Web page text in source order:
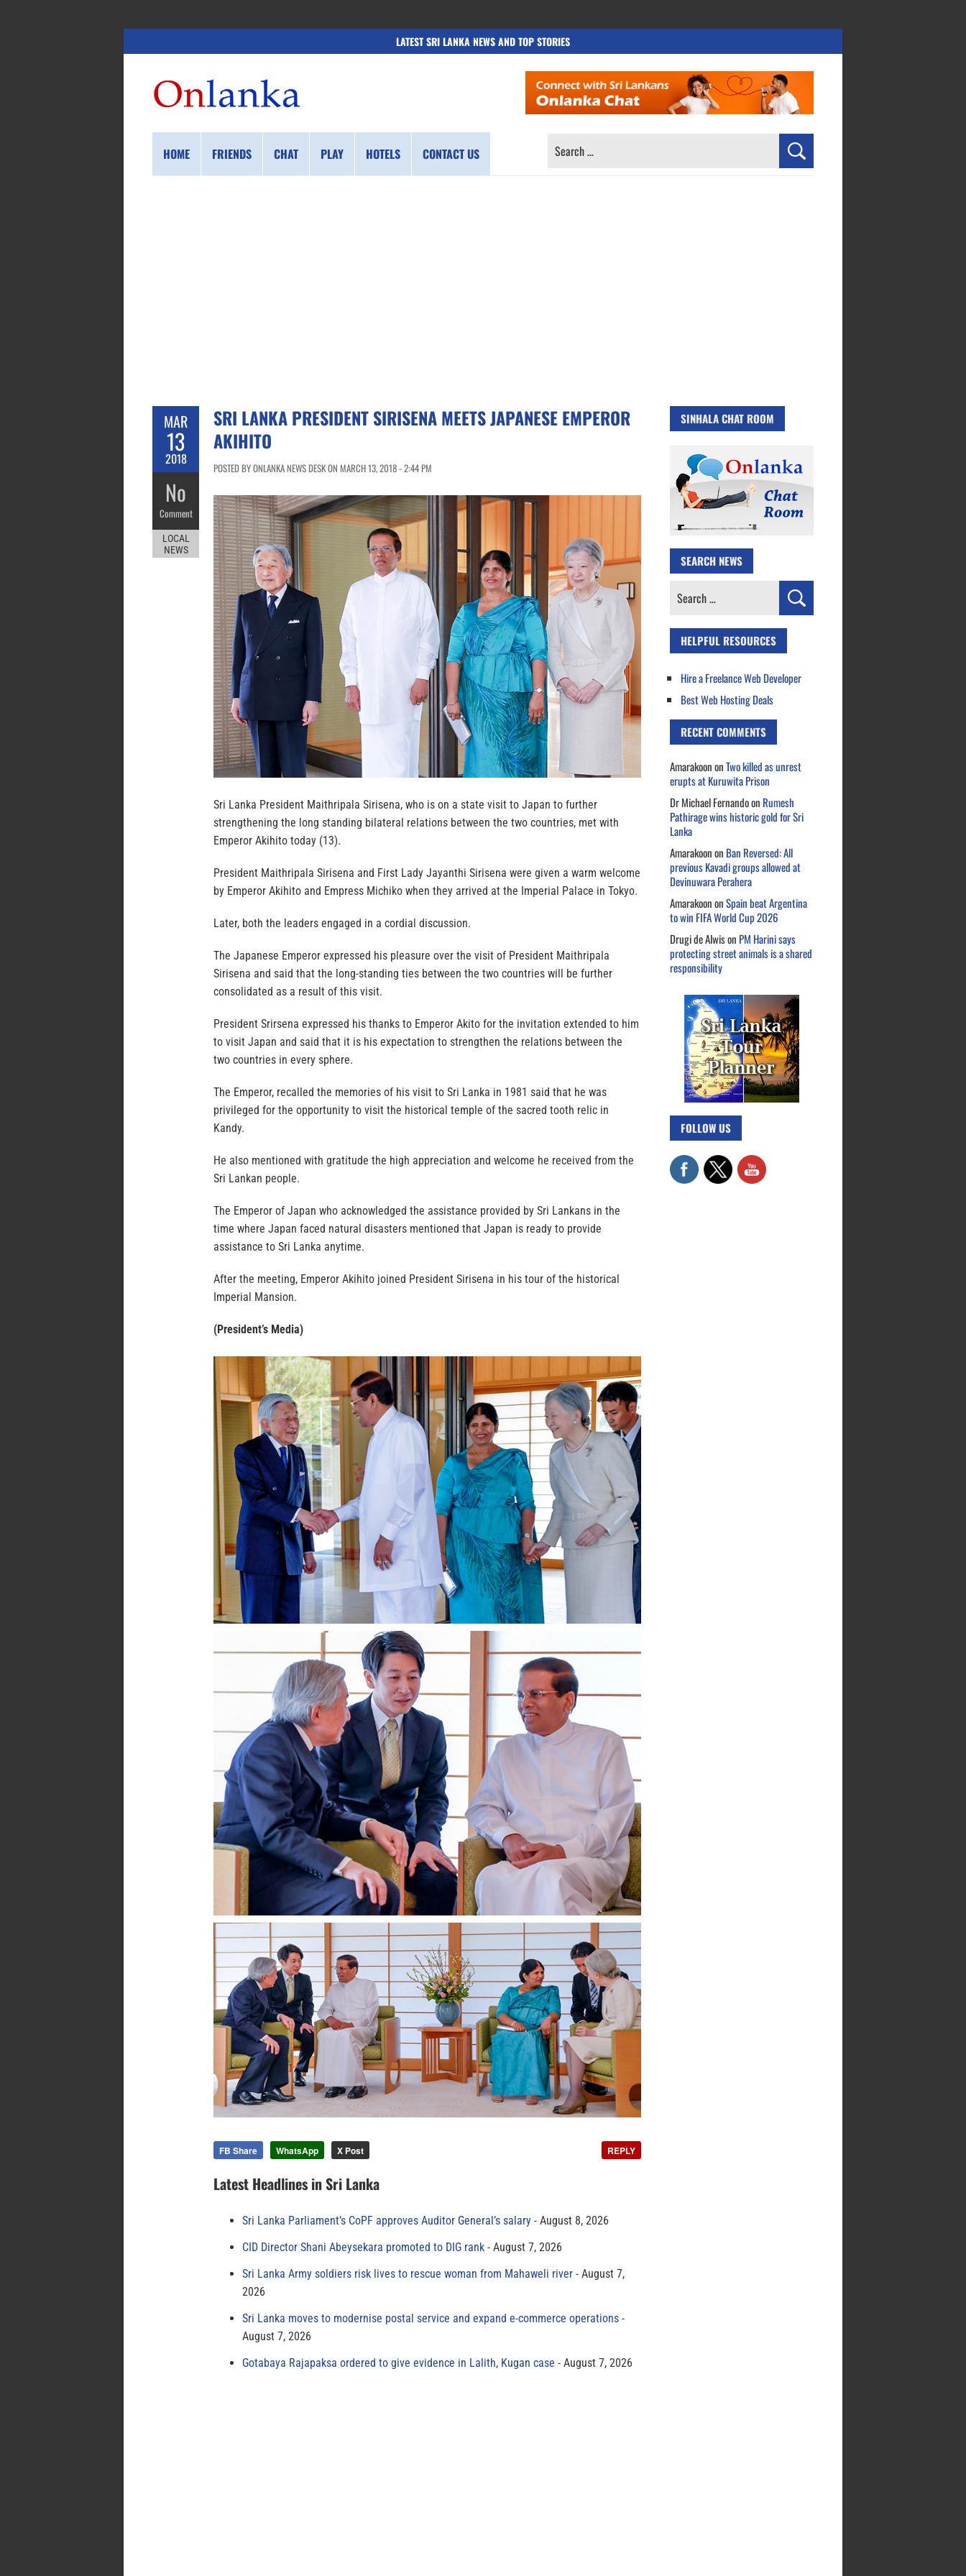
LATEST SRI LANKA NEWS AND TOP STORIES
HOME FRIENDS CHAT PLAY HOTELS CONTACT US
SEARCH
MAR
13
2018
No
Comment
LOCAL
NEWS
SRI LANKA PRESIDENT SIRISENA MEETS JAPANESE EMPEROR
AKIHITO
POSTED BY ONLANKA NEWS DESK ON MARCH 13, 2018 - 2:44 PM
Sri Lanka President Maithripala Sirisena, who is on a state visit to Japan to further
strengthening the long standing bilateral relations between the two countries, met with
Emperor Akihito today (13).
President Maithripala Sirisena and First Lady Jayanthi Sirisena were given a warm welcome
by Emperor Akihito and Empress Michiko when they arrived at the Imperial Palace in Tokyo.
Later, both the leaders engaged in a cordial discussion.
The Japanese Emperor expressed his pleasure over the visit of President Maithripala
Sirisena and said that the long-standing ties between the two countries will be further
consolidated as a result of this visit.
President Srirsena expressed his thanks to Emperor Akito for the invitation extended to him
to visit Japan and said that it is his expectation to strengthen the relations between the
two countries in every sphere.
The Emperor, recalled the memories of his visit to Sri Lanka in 1981 said that he was
privileged for the opportunity to visit the historical temple of the sacred tooth relic in
Kandy.
He also mentioned with gratitude the high appreciation and welcome he received from the
Sri Lankan people.
The Emperor of Japan who acknowledged the assistance provided by Sri Lankans in the
time where Japan faced natural disasters mentioned that Japan is ready to provide
assistance to Sri Lanka anytime.
After the meeting, Emperor Akihito joined President Sirisena in his tour of the historical
Imperial Mansion.
(President’s Media)
FB Share WhatsApp X Post REPLY
Latest Headlines in Sri Lanka
Sri Lanka Parliament’s CoPF approves Auditor General’s salary
August 8, 2026
CID Director Shani Abeysekara promoted to DIG rank
August 7, 2026
Sri Lanka Army soldiers risk lives to rescue woman from Mahaweli river
August 7,
2026
Sri Lanka moves to modernise postal service and expand e-commerce operations
August 7, 2026
Gotabaya Rajapaksa ordered to give evidence in Lalith, Kugan case
August 7, 2026
SINHALA CHAT ROOM
SEARCH NEWS
Search
HELPFUL RESOURCES
Hire a Freelance Web Developer
Best Web Hosting Deals
RECENT COMMENTS
AmarakoononTwo killed as unrest
erupts at Kuruwita Prison
Dr Michael Fernandoon Rumesh
Pathirage wins historic gold for Sri
Lanka
Amarakoonon Ban Reversed: All
previous Kavadi groups allowed at
Devinuwara Perahera
AmarakoononSpain beat Argentina
to win FIFA World Cup 2026
Drugi de Alwison PM Harini says
protecting street animals is a shared
responsibility
FOLLOW US